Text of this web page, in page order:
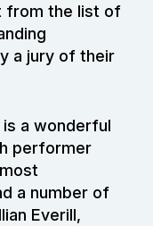
from the list of
a jury of their
is a wonderful
performer
a number of
Everill,